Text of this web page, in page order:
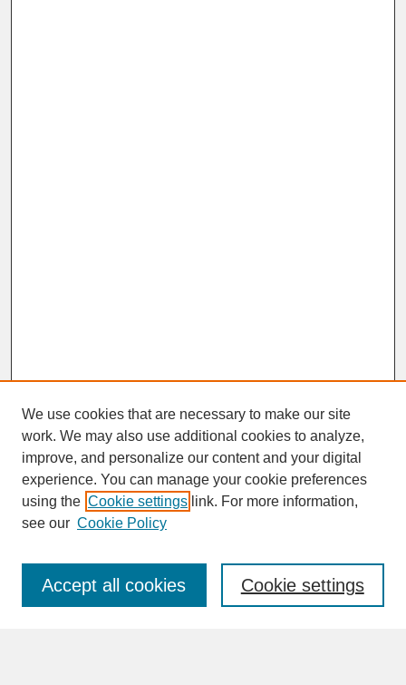
SEARCH
Enter search terms:
We use cookies that are necessary to make our site
work. We may also use additional cookies to analyze,
improve, and personalize our content and your digital
experience. You can manage your cookie preferences
using the Cookie settings link. For more information,
see our Cookie Policy
Cookie settings
Accept all cookies